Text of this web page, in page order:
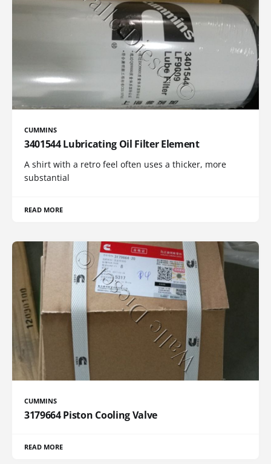
CUMMINS
3401544 Lubricating Oil Filter Element
A shirt with a retro feel often uses a thicker, more
substantial
READ MORE
CUMMINS
3179664 Piston Cooling Valve
READ MORE